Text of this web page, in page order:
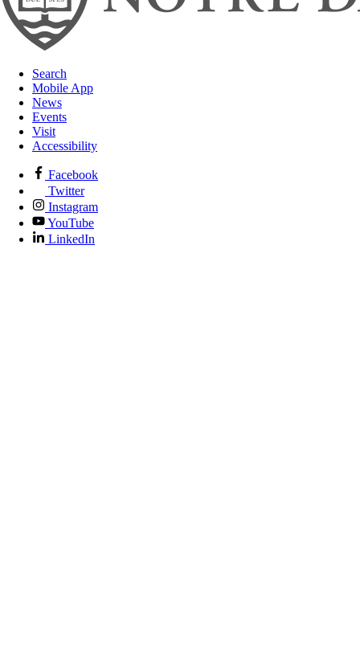
Search
Mobile App
News
Events
Visit
Accessibility
Facebook
Twitter
Instagram
YouTube
LinkedIn